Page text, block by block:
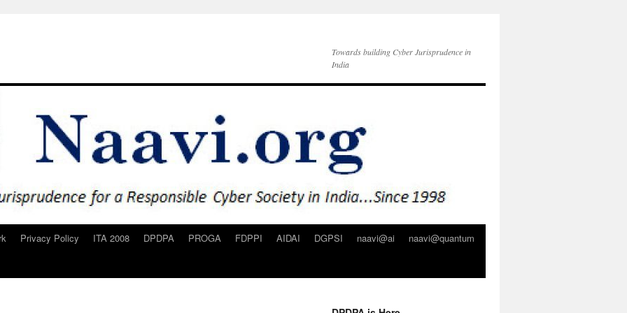
Towards building Cyber Jurisprudence in
India
Privacy Policy ITA 2008 DPDPA PROGA FDPPI AIDAI DGPSI naavi@ai
naavi@quantum